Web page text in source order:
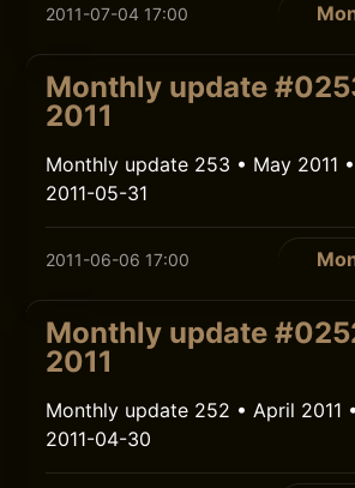
2011-07-04 17:00
Monthly update
2011
Monthly update 253 • May 2011
2011-05-31
2011-06-06 17:00
Monthly update
2011
Monthly update 252 • April 2011
2011-04-30